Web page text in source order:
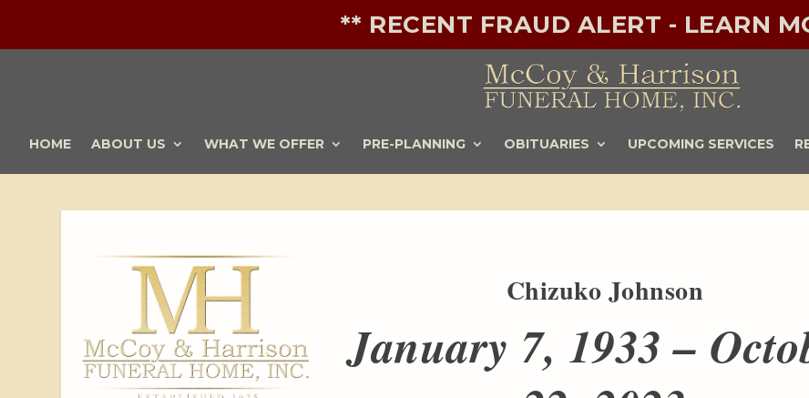
** RECENT FRAUD ALERT - LEARN
HOME ABOUT US WHAT WE OFFER PRE-PLANNING OBITUARIES UPCOMING SERVICES
Chizuko Johnson
January 7, 1933 –